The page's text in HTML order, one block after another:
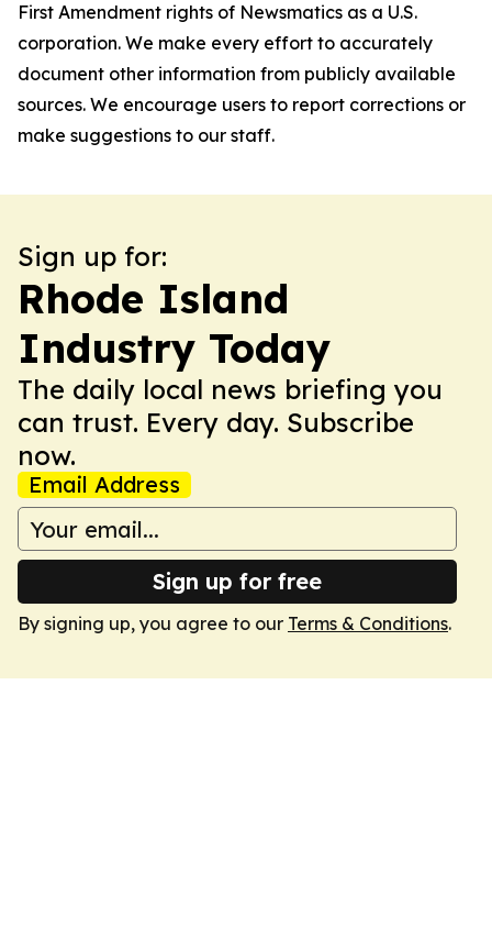
First Amendment rights of Newsmatics as a U.S.
corporation. We make every effort to accurately
document other information from publicly available
sources. We encourage users to report corrections or
make suggestions to our staff.
Sign up for:
Rhode Island
Industry Today
The daily local news briefing you
can trust. Every day. Subscribe
now.
Email Address
Sign up for free
By signing up, you agree to our Terms & Conditions.